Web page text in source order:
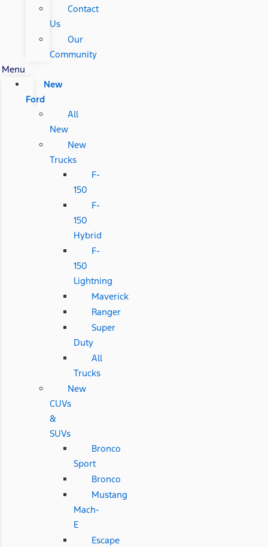
Contact
Us
Our
Community
Menu
New
Ford
All
New
New
Trucks
F-
150
F-
150
Hybrid
F-
150
Lightning
Maverick
Ranger
Super
Duty
All
Trucks
New
CUVs
&
SUVs
Bronco
Sport
Bronco
Mustang
Mach-
E
Escape